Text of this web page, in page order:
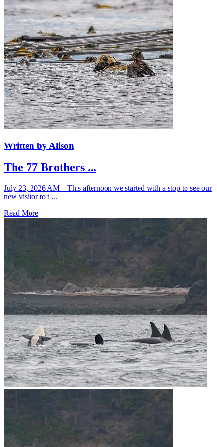
Written by Alison
The 77 Brothers ...
July 23, 2026 AM – This afternoon we started with a stop to see our
new visitor to t ...
Read More